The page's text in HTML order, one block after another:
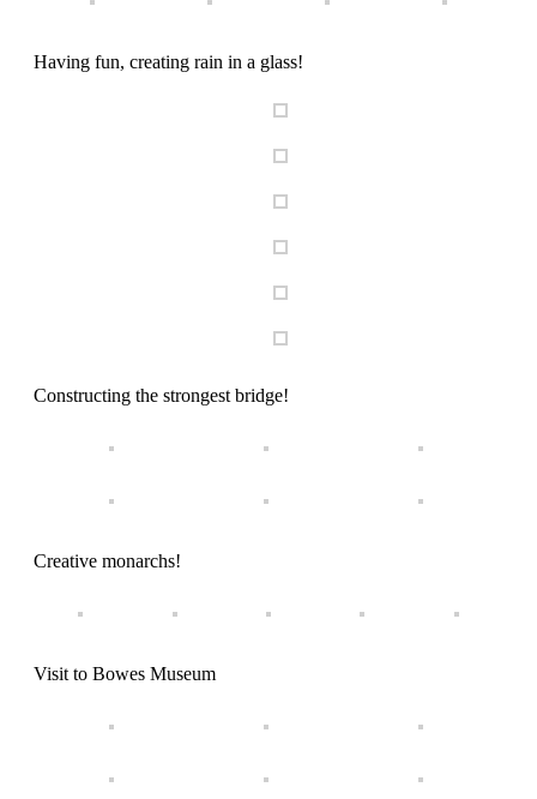
Having fun, creating rain in a glass!
Constructing the strongest bridge!
Creative monarchs!
Visit to Bowes Museum